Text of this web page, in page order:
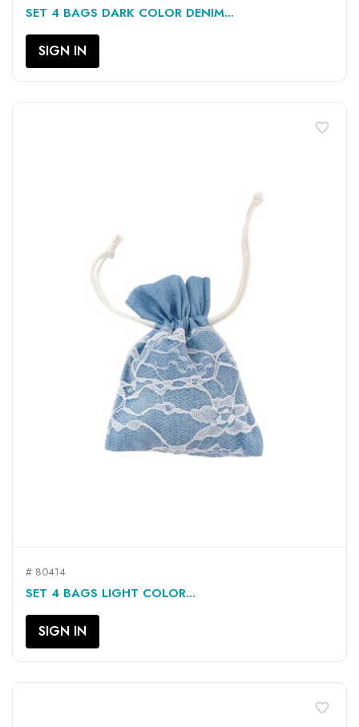
SET 4 BAGS DARK COLOR DENIM...
SIGN IN
# 80414
SET 4 BAGS LIGHT COLOR...
SIGN IN
favorite_border
favorite_border